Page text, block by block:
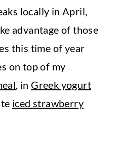
locally in April,
advantage of those
this time of year
on top of my
, in Greek yogurt
iced strawberry